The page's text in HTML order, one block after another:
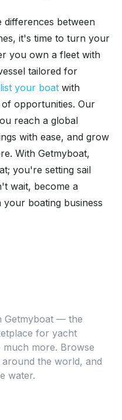
between
it's time to turn your
you own a fleet with
tailored for
list your boat with
opportunities. Our
reach a global
with ease, and grow
With Getmyboat,
you're setting sail
wait, become a
boating business
Getmyboat — the
for yacht
more. Browse
the world, and
water.